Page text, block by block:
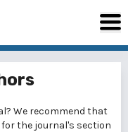
We recommend that
for the journal's section